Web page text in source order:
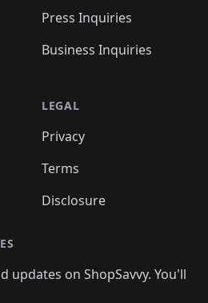
Press Inquiries
Business Inquiries
LEGAL
Privacy
Terms
Disclosure
updates on ShopSavvy. You'll